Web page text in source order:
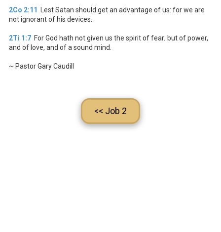
2Co 2:11
Lest Satan should get an advantage of us: for we are
not ignorant of his devices.
2Ti 1:7 For God hath not given us the spirit of fear; but of power,
and of love, and of a sound mind.
~ Pastor Gary Caudill
<< Job 2